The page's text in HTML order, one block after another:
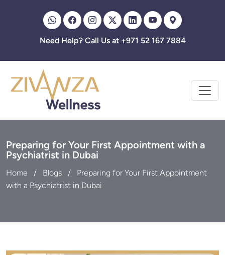
Need Help? Call Us at +971 52 167 7884
Preparing for Your First Appointment with a
Psychiatrist in Dubai
Home Blogs
Preparing for Your First Appointment
with a Psychiatrist in Dubai
Zivanza